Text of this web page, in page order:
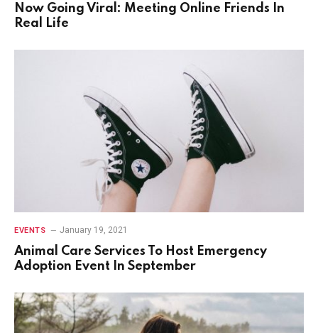
Now Going Viral: Meeting Online Friends In
Real Life
EVENTS January 19, 2021
Animal Care Services To Host Emergency
Adoption Event In September